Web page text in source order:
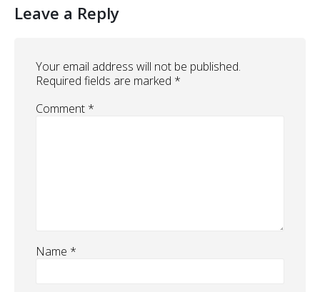
Leave a Reply
Your email address will not be published.
Required fields are marked *
Comment *
Name *